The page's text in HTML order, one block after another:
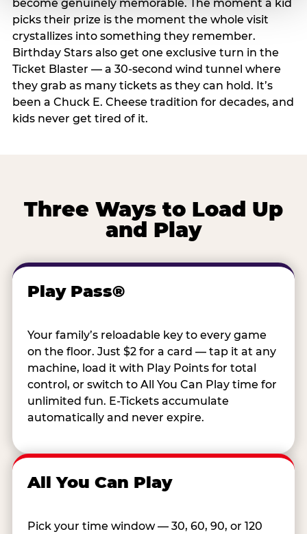
become genuinely memorable. The moment a kid
picks their prize is the moment the whole visit
crystallizes into something they remember.
Birthday Stars also get one exclusive turn in the
Ticket Blaster — a 30-second wind tunnel where
they grab as many tickets as they can hold. It’s
been a Chuck E. Cheese tradition for decades, and
kids never get tired of it.
Three Ways to Load Up
and Play
Play Pass®
Your family’s reloadable key to every game
on the floor. Just $2 for a card — tap it at any
machine, load it with Play Points for total
control, or switch to All You Can Play time for
unlimited fun. E-Tickets accumulate
automatically and never expire.
All You Can Play
Pick your time window — 30, 60, 90, or 120